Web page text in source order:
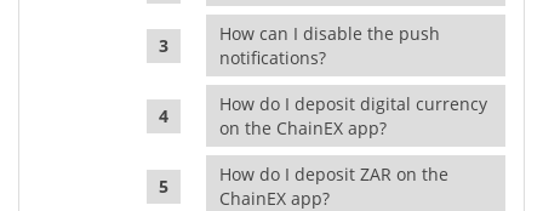
How can I disable the push
notifications?
How do I deposit digital currency
on the ChainEX app?
How do I deposit ZAR on the
ChainEX app?